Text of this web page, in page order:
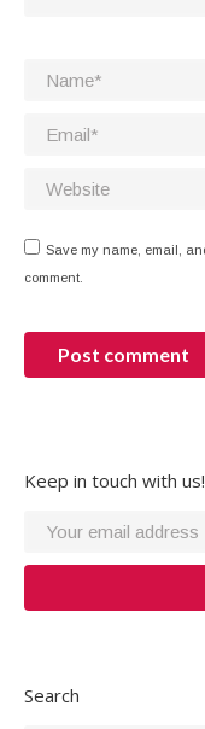
Name *
Email *
Website
Save my name, email,
comment.
Post comment
Keep in touch with us!
Search